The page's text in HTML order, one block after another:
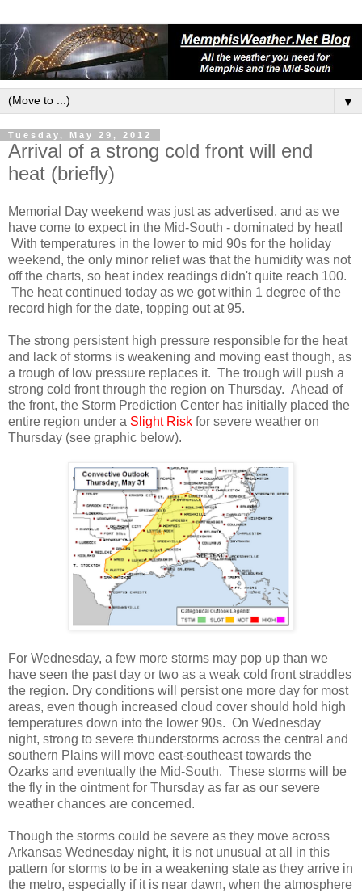
▼
Tuesday, May 29, 2012
Arrival of a strong cold front will end
heat (briefly)
Memorial Day weekend was just as advertised, and as we
have come to expect in the Mid-South - dominated by heat!
With temperatures in the lower to mid 90s for the holiday
weekend, the only minor relief was that the humidity was not
off the charts, so heat index readings didn't quite reach 100.
The heat continued today as we got within 1 degree of the
record high for the date, topping out at 95.
The strong persistent high pressure responsible for the heat
and lack of storms is weakening and moving east though, as
a trough of low pressure replaces it. The trough will push a
strong cold front through the region on Thursday. Ahead of
the front, the Storm Prediction Center has initially placed the
entire region under a Slight Risk for severe weather on
Thursday (see graphic below).
For Wednesday, a few more storms may pop up than we
have seen the past day or two as a weak cold front straddles
the region. Dry conditions will persist one more day for most
areas, even though increased cloud cover should hold high
temperatures down into the lower 90s. On Wednesday
night, strong to severe thunderstorms across the central and
southern Plains will move east-southeast towards the
Ozarks and eventually the Mid-South. These storms will be
the fly in the ointment for Thursday as far as our severe
weather chances are concerned.
Though the storms could be severe as they move across
Arkansas Wednesday night, it is not unusual at all in this
pattern for storms to be in a weakening state as they arrive in
the metro, especially if it is near dawn, when the atmosphere